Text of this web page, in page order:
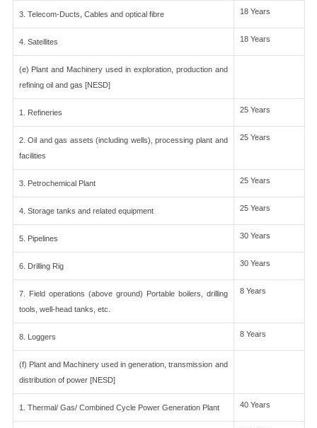
3. Telecom-Ducts, Cables and optical fibre 18 Years
4. Satellites 18 Years
(e) Plant and Machinery used in exploration, production and
refining oil and gas [NESD]
1. Refineries 25 Years
2. Oil and gas assets (including wells), processing plant and
facilities
25 Years
3. Petrochemical Plant 25 Years
4. Storage tanks and related equipment 25 Years
5. Pipelines 30 Years
6. Drilling Rig 30 Years
7. Field operations (above ground) Portable boilers, drilling
tools, well-head tanks, etc.
8 Years
8. Loggers 8 Years
(f) Plant and Machinery used in generation, transmission and
distribution of power [NESD]
1. Thermal/ Gas/ Combined Cycle Power Generation Plant 40 Years